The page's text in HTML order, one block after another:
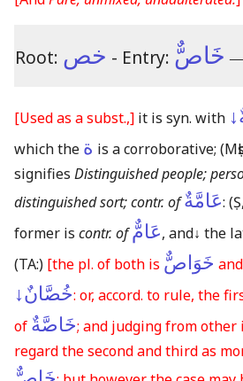
Root: خص - Entry: خَاصٌّ
[Used as a subst.,] it is syn. with
which the ة is a corroborative;
signifies Distinguished people;
distinguished sort; contr. of عَامَّةٌ:
former is contr. of عَامٌّ, and↓ the
(TA:) [the pl. of both is خَوَاصٌّ and
خُصَّانٌ↓: or, accord. to rule, the
of خَاصَّةٌ; and judging from other
regard the second and third as